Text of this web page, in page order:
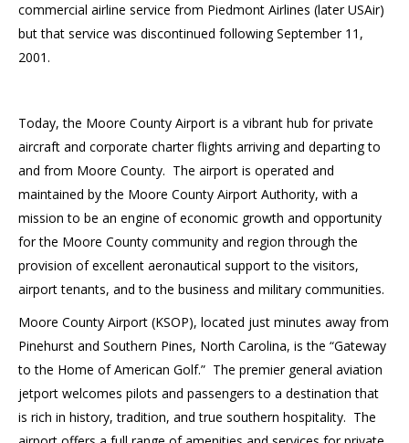
commercial airline service from Piedmont Airlines (later USAir)
but that service was discontinued following September 11,
2001.
Today, the Moore County Airport is a vibrant hub for private
aircraft and corporate charter flights arriving and departing to
and from Moore County. The airport is operated and
maintained by the Moore County Airport Authority, with a
mission to be an engine of economic growth and opportunity
for the Moore County community and region through the
provision of excellent aeronautical support to the visitors,
airport tenants, and to the business and military communities.
Moore County Airport (KSOP), located just minutes away from
Pinehurst and Southern Pines, North Carolina, is the “Gateway
to the Home of American Golf.” The premier general aviation
jetport welcomes pilots and passengers to a destination that
is rich in history, tradition, and true southern hospitality. The